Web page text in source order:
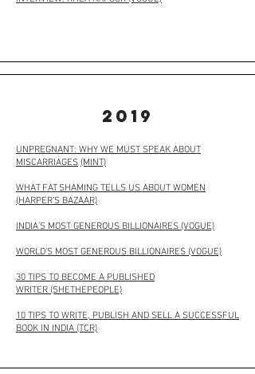
2019
UNPREGNANT: WHY WE MUST SPEAK ABOUT
MISCARRIAGES (MINT)
WHAT FAT SHAMING TELLS US ABOUT WOMEN
(HARPER’S BAZAAR)
INDIA’S MOST GENEROUS BILLIONAIRES (VOGUE)
WORLD’S MOST GENEROUS BILLIONAIRES (VOGUE)
30 TIPS TO BECOME A PUBLISHED
WRITER (SHETHEPEOPLE)
10 TIPS TO WRITE, PUBLISH AND SELL A SUCCESSFUL
BOOK IN INDIA (TCR)